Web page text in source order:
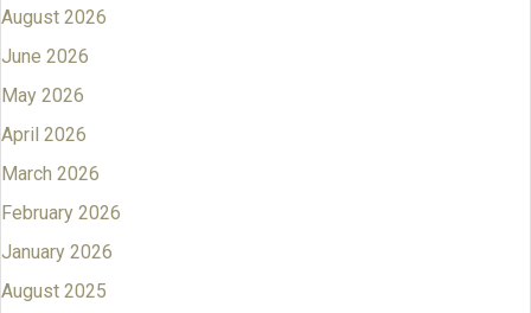
August 2026
June 2026
May 2026
April 2026
March 2026
February 2026
January 2026
August 2025